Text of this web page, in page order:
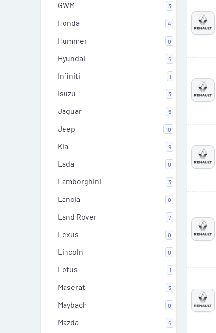
GWM 3
Honda 4
Hummer 0
Hyundai 6
Infiniti 1
Isuzu 3
Jaguar 5
Jeep 10
Kia 9
Lada 0
Lamborghini 3
Lancia 0
Land Rover 7
Lexus 0
Lincoln 0
Lotus 1
Maserati 3
Maybach 0
Mazda 6